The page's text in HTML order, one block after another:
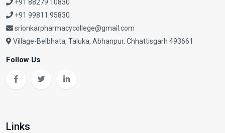
+91 88279 10830
+91 99811 95830
srionkarpharmacycollege@gmail.com
Village-Belbhata, Taluka, Abhanpur, Chhattisgarh 493661
Follow Us
Links